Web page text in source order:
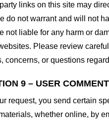
links on this site may
do not warrant and will not
not liable for any harm or
Please review
concerns, or questions
9 – USER
request, you send certain
whether online, by